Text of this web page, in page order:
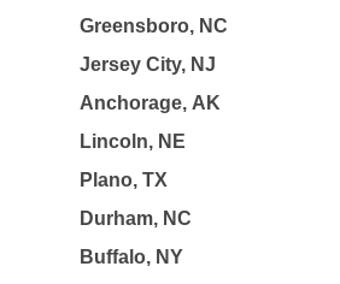
Greensboro, NC
Jersey City, NJ
Anchorage, AK
Lincoln, NE
Plano, TX
Durham, NC
Buffalo, NY